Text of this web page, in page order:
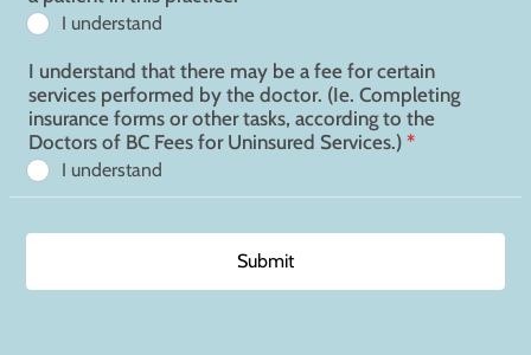
I understand
I understand that there may be a fee for certain
services performed by the doctor. (Ie. Completing
insurance forms or other tasks, according to the
Doctors of BC Fees for Uninsured Services.) *
I understand
Submit